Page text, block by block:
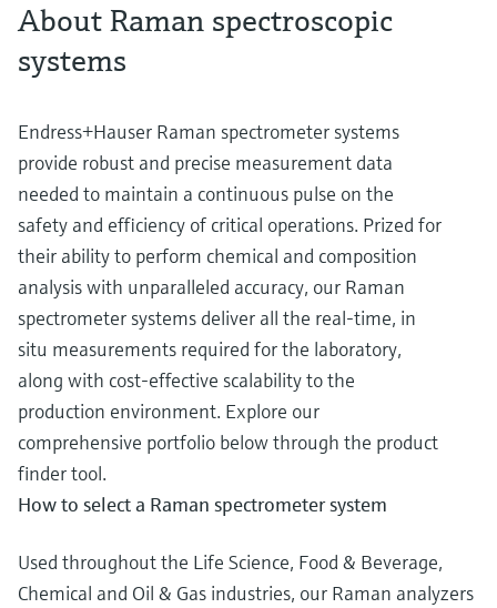
About Raman spectroscopic
systems
Endress+Hauser Raman spectrometer systems
provide robust and precise measurement data
needed to maintain a continuous pulse on the
safety and efficiency of critical operations. Prized for
their ability to perform chemical and composition
analysis with unparalleled accuracy, our Raman
spectrometer systems deliver all the real-time, in
situ measurements required for the laboratory,
along with cost-effective scalability to the
production environment. Explore our
comprehensive portfolio below through the product
finder tool.
How to select a Raman spectrometer system
Used throughout the Life Science, Food & Beverage,
Chemical and Oil & Gas industries, our Raman analyzers